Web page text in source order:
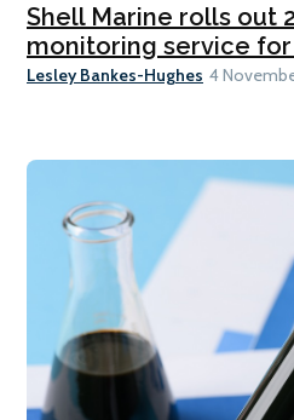
Shell Marine rolls out
monitoring service
Lesley Bankes-Hughes 4